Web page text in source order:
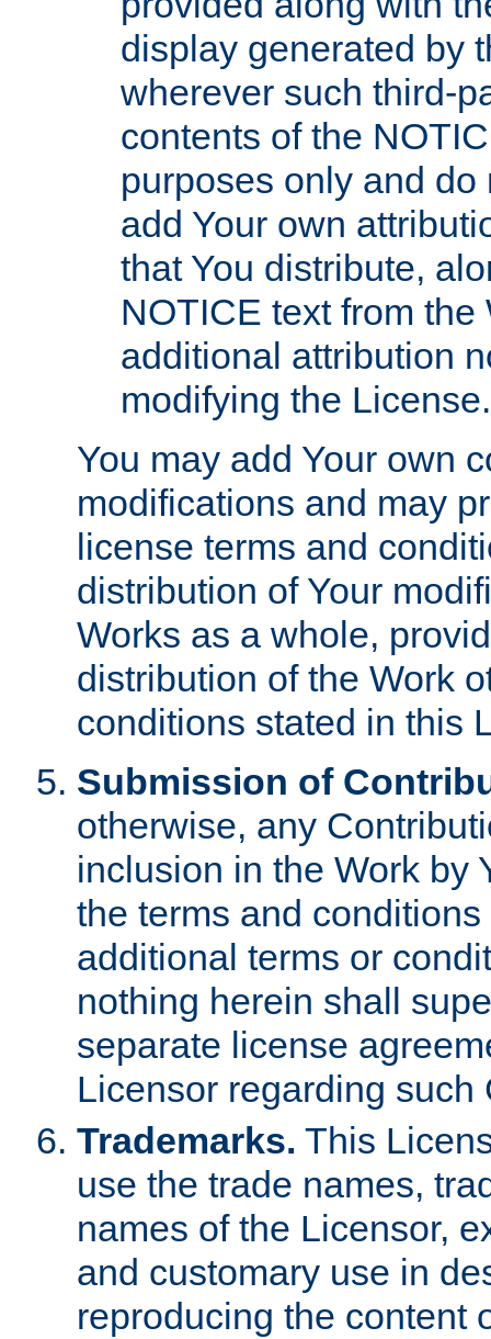
display generated by
wherever such third-
contents of the
purposes only and
add Your own
that You distribute,
NOTICE text from
additional attribution
modifying the License.
You may add Your own
modifications and may
license terms and
distribution of Your
Works as a whole,
distribution of the Work
conditions stated in this
Submission of
otherwise, any
inclusion in the Work by
the terms and
additional terms or
nothing herein shall
separate license
Licensor regarding such
Trademarks. This
use the trade names,
names of the Licensor,
and customary use in
reproducing the content